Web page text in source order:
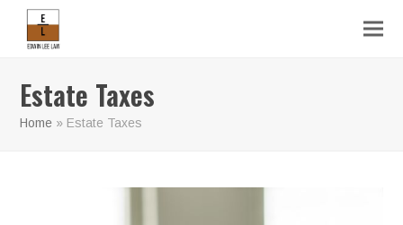
Estate Taxes
Home » Estate Taxes